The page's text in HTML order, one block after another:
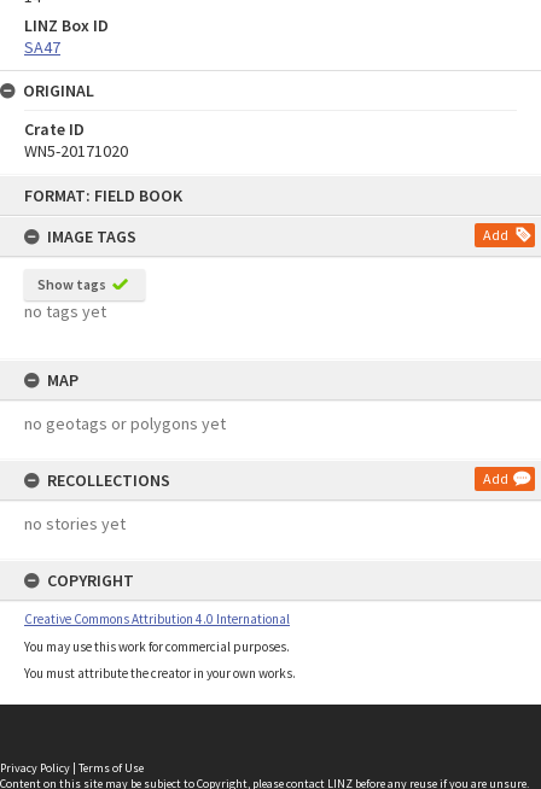
FORMAT: FIELD BOOK
IMAGE TAGS
Add
Show tags
no tags yet
MAP
no geotags or polygons yet
RECOLLECTIONS Add
no stories yet
COPYRIGHT
Creative Commons Attribution 4.0 International
You may use this work for commercial purposes.
You must attribute the creator in your own works.
LINZ Box ID
SA47
ORIGINAL
Crate ID
WN5-20171020
Privacy Policy | Terms of Use
Content on this site may be subject to Copyright, pleasecontact LINZ before any reuse if you are unsure.